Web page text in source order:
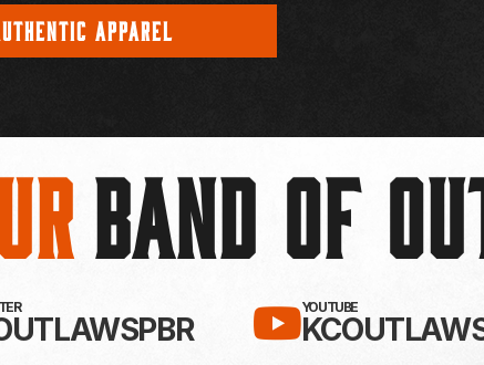
APPAREL
BAND OF
KC OUTLAWS ON X /SUBSCRIBE
YOUTUBE